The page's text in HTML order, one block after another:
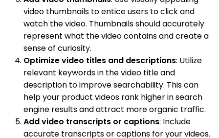
video thumbnails to entice users to click and
watch the video. Thumbnails should accurately
represent what the video contains and create a
sense of curiosity.
Optimize video titles and descriptions: Utilize
relevant keywords in the video title and
description to improve searchability. This can
help your product videos rank higher in search
engine results and attract more organic traffic.
Add video transcripts or captions: Include
accurate transcripts or captions for your videos.